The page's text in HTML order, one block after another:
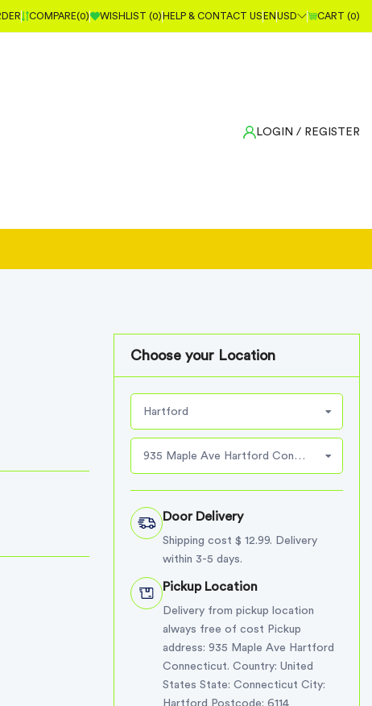
COMPARE(0) WISHLIST (0) HELP & CONTACT US EN USD CART (0)
LOGIN / REGISTER
Choose your Location
Hartford
935 Maple Ave Hartford Connecticut
Door Delivery
Shipping cost $ 12.99. Delivery
within 3-5 days.
Pickup Location
Delivery from pickup location
always free of cost Pickup
address: 935 Maple Ave Hartford
Connecticut. Country: United
States State: Connecticut City:
Hartford Postcode: 6114